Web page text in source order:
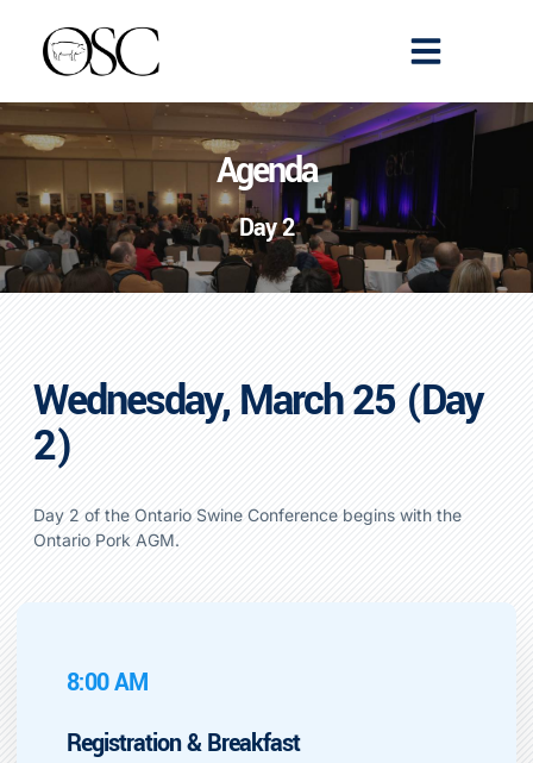
Agenda
Day 2
Wednesday, March 25 (Day
2)
Day 2 of the Ontario Swine Conference begins with the
Ontario Pork AGM.
8:00 AM
Registration & Breakfast